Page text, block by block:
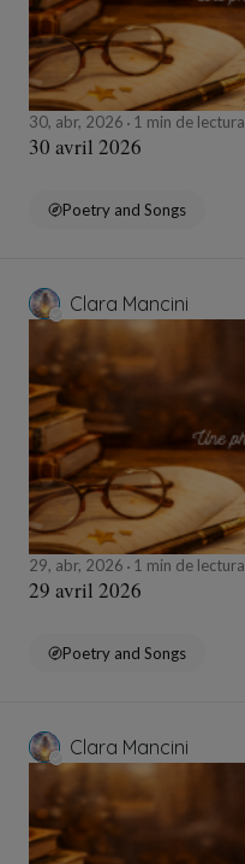
30, abr, 2026 1 min de lectura
30 avril 2026
Poetry and Songs
Clara Mancini
29, abr, 2026 1 min de lectura
29 avril 2026
Poetry and Songs
Clara Mancini